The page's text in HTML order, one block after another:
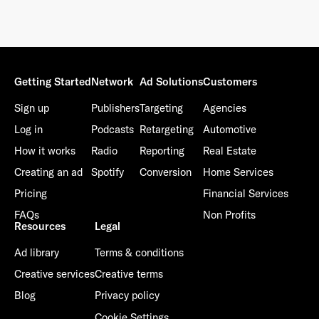
Getting Started
Sign up
Log in
How it works
Creating an ad
Pricing
FAQs
Network
Publishers
Podcasts
Radio
Spotify
Ad Solutions
Targeting
Retargeting
Reporting
Conversion
Customers
Agencies
Automotive
Real Estate
Home Services
Financial Services
Non Profits
Resources
Ad library
Creative services
Blog
Legal
Terms & conditions
Creative terms
Privacy policy